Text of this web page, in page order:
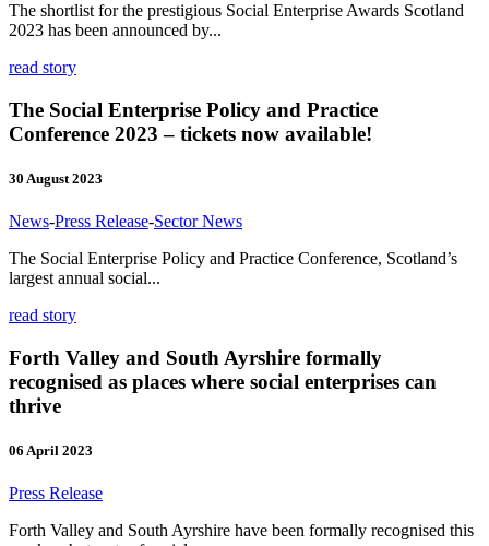
The shortlist for the prestigious Social Enterprise Awards Scotland
2023 has been announced by...
read story
The Social Enterprise Policy and Practice
Conference 2023 – tickets now available!
30 August 2023
News-Press Release-Sector News
The Social Enterprise Policy and Practice Conference, Scotland’s
largest annual social...
read story
Forth Valley and South Ayrshire formally
recognised as places where social enterprises can
thrive
06 April 2023
Press Release
Forth Valley and South Ayrshire have been formally recognised this